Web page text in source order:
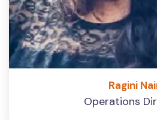
Ragini
Operations